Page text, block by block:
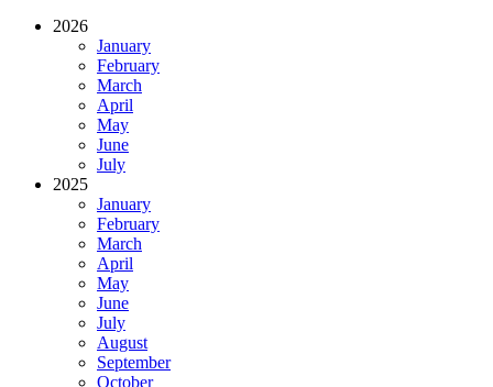
2026
January
February
March
April
May
June
July
2025
January
February
March
April
May
June
July
August
September
October